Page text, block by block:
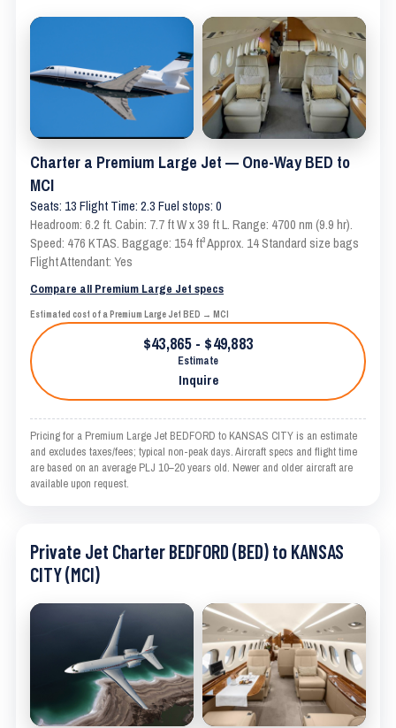
Charter a Premium Large Jet — One-Way BED to
MCI
Seats: 13 Flight Time: 2.3 Fuel stops: 0
Headroom: 6.2 ft. Cabin: 7.7 ft W x 39 ft L. Range: 4700 nm (9.9 hr).
Speed: 476 KTAS. Baggage: 154 ft³ Approx. 14 Standard size bags
Flight Attendant: Yes
Compare all Premium Large Jet specs
Estimated cost of a Premium Large Jet BED → MCI
$43,865 - $49,883
Estimate
Inquire
Pricing for a Premium Large Jet BEDFORD to KANSAS CITY is an estimate
and excludes taxes/fees; typical non-peak days. Aircraft specs and flight time
are based on an average PLJ 10–20 years old. Newer and older aircraft are
available upon request.
Private Jet Charter BEDFORD (BED) to KANSAS
CITY (MCI)